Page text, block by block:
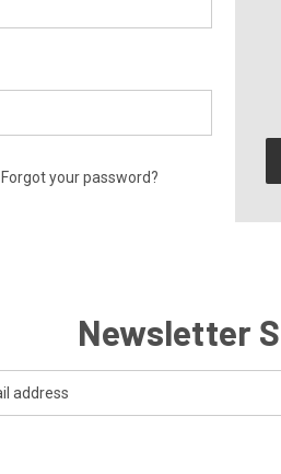
Forgot your password?
Newsletter